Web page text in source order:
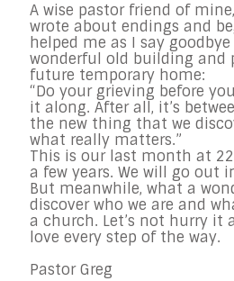
A wise pastor friend of
wrote about endings and
helped me as I say goodbye
wonderful old building and
future temporary home:
“Do your grieving before
it along. After all, it’s
the new thing that we
what really matters.”
This is our last month at
a few years. We will go out
But meanwhile, what a
discover who we are and
a church. Let’s not hurry it
love every step of the way.
Pastor Greg